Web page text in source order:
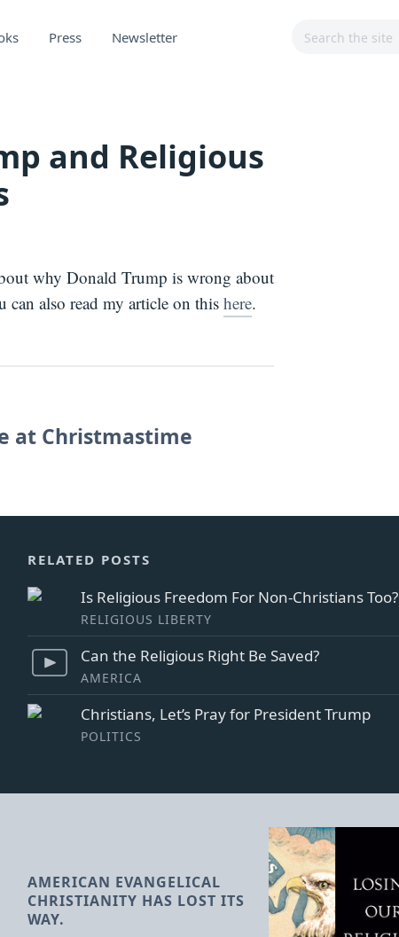
Search
Press Newsletter
and Religious
why Donald Trump is wrong about
also read my article on this here.
at Christmastime
RELATED POSTS
Is Religious Freedom For Non-Christians Too?
RELIGIOUS LIBERTY
Can the Religious Right Be Saved?
AMERICA
Christians, Let’s Pray for President Trump
POLITICS
AMERICAN EVANGELICAL
CHRISTIANITY HAS LOST ITS
WAY.